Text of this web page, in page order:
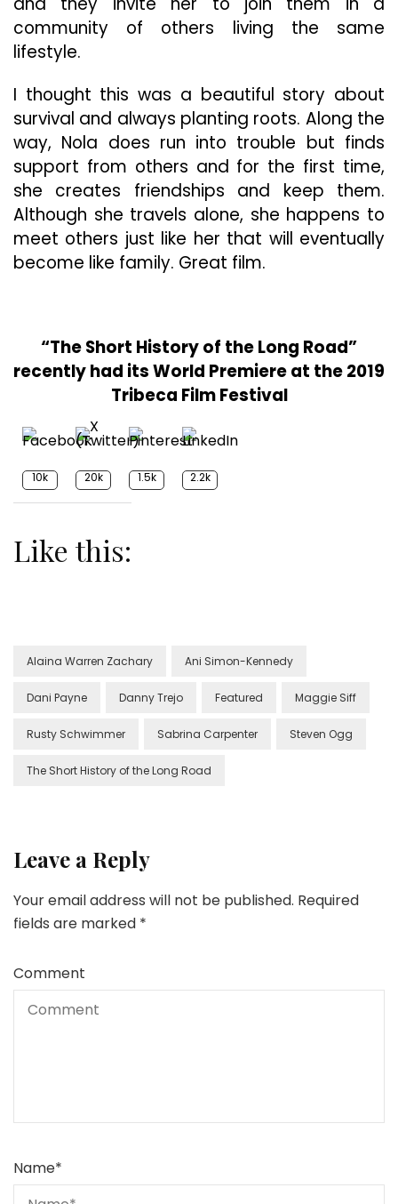
community of others living the same
lifestyle.
I thought this was a beautiful story about
survival and always planting roots. Along the
way, Nola does run into trouble but finds
support from others and for the first time,
she creates friendships and keep them.
Although she travels alone, she happens to
meet others just like her that will eventually
become like family. Great film.
“The Short History of the Long Road”
recently had its World Premiere at the 2019
Tribeca Film Festival
10k 20k 1.5k 2.2k
Like this:
Alaina Warren Zachary Ani Simon-Kennedy
Dani Payne Danny Trejo Featured Maggie Siff
Rusty Schwimmer Sabrina Carpenter Steven Ogg
The Short History of the Long Road
Leave a Reply
Your email address will not be published. Required
fields are marked *
Comment
Name*